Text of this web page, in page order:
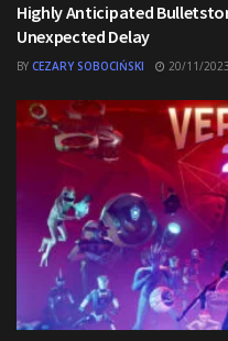
Highly Anticipated
Unexpected Delay
BY CEZARY SOBOCIŃSKI 20/11/2023